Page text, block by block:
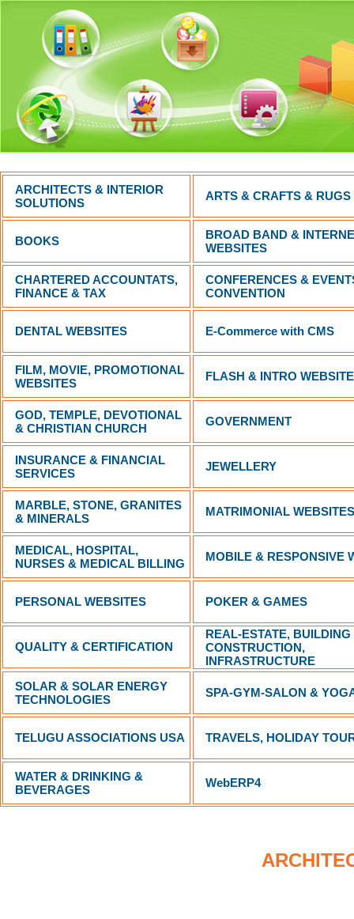
ARCHITECTS & INTERIOR
SOLUTIONS
ARTS & CRAFTS & RUGS
BOOKS
BROAD BAND &
WEBSITES
CHARTERED ACCOUNTATS,
FINANCE & TAX
CONFERENCES &
CONVENTION
DENTAL WEBSITES E-Commerce with CMS
FILM, MOVIE, PROMOTIONAL
WEBSITES
FLASH & INTRO
GOD, TEMPLE, DEVOTIONAL
& CHRISTIAN CHURCH
GOVERNMENT
INSURANCE & FINANCIAL
SERVICES
JEWELLERY
MARBLE, STONE, GRANITES
& MINERALS
MATRIMONIAL WEBSITES
MEDICAL, HOSPITAL,
NURSES & MEDICAL BILLING
MOBILE & RESPONSIVE
PERSONAL WEBSITES POKER & GAMES
QUALITY & CERTIFICATION
REAL-ESTATE, BUILDING
CONSTRUCTION,
INFRASTRUCTURE
SOLAR & SOLAR ENERGY
TECHNOLOGIES
SPA-GYM-SALON &
TELUGU ASSOCIATIONS USA TRAVELS, HOLIDAY
WATER & DRINKING &
BEVERAGES
WebERP4